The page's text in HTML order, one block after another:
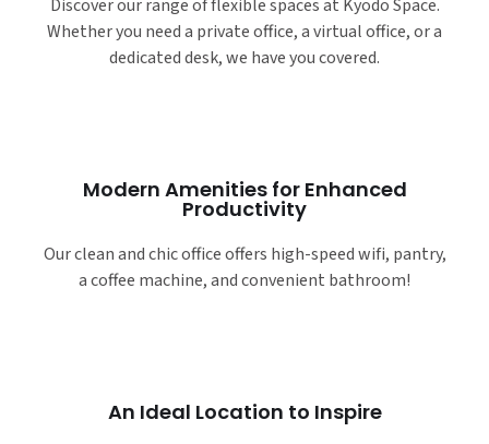
Discover our range of flexible spaces at Kyodo Space.
Whether you need a private office, a virtual office, or a
dedicated desk, we have you covered.
Modern Amenities for Enhanced
Productivity
Our clean and chic office offers high-speed wifi, pantry,
a coffee machine, and convenient bathroom!
An Ideal Location to Inspire